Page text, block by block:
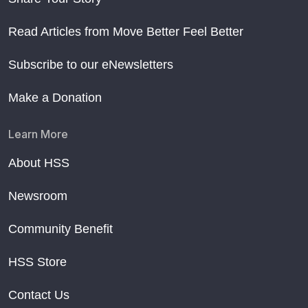
Read Articles from Move Better Feel Better
Subscribe to our eNewsletters
Make a Donation
Learn More
About HSS
Newsroom
Community Benefit
HSS Store
Contact Us